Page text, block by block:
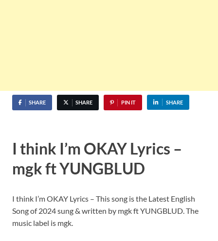
SHARE SHARE PIN IT SHARE
I think I’m OKAY Lyrics –
mgk ft YUNGBLUD
I think I’m OKAY Lyrics – This song is the Latest English
Song of 2024 sung & written by mgk ft YUNGBLUD. The
music label is mgk.